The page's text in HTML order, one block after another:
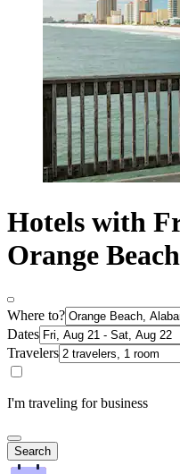
Hotels with
Orange Beach
Where to?
Dates
Travelers
I'm traveling for business
Search